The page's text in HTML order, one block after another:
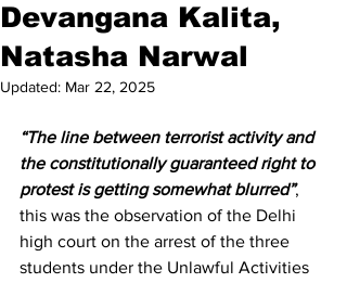
Devangana Kalita,
Natasha Narwal
Updated: Mar 22, 2025
“The line between terrorist activity and
the constitutionally guaranteed right to
protest is getting somewhat blurred”,
this was the observation of the Delhi
high court on the arrest of the three
students under the Unlawful Activities